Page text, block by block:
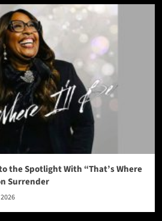
the Spotlight With “That’s Where
Surrender